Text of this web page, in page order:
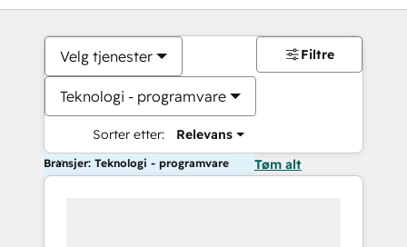
Velg tjenester
Teknologi - programvare
Sorter etter: Relevans
Filtre
Bransjer: Teknologi - programvare Tøm alt